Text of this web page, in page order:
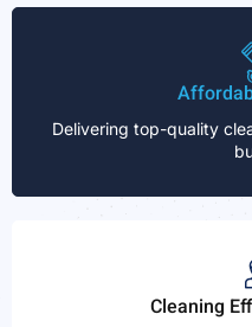
Delivering top-quality
Cleaning